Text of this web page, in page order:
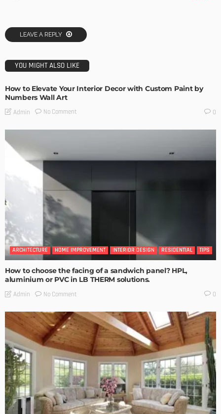
LEAVE A REPLY
YOU MIGHT ALSO LIKE
How to Elevate Your Interior Decor with Custom Paint by
Numbers Wall Art
Admin No Comment 0
ARCHITECTURE HOME IMPROVEMENT INTERIOR DESIGN RESIDENTIAL TIPS
How to choose the facing of a sandwich panel? HPL,
aluminium or PVC in LB THERM solutions.
Admin No Comment 0